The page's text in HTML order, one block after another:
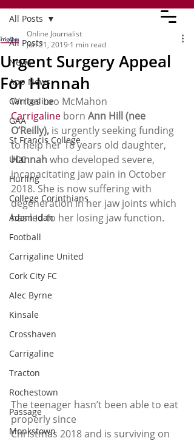
All Posts
News
App News
Carrigaline
GAA
St Francis College
UCC
Hurling
College Corinthians
Adam Idah
Football
Carrigaline United
Cork City FC
Alec Byrne
Kinsale
Crosshaven
Carrigaline
Tracton
Rochestown
Passage
Monkstown
All Posts
Urgent Surgery Appeal
For Hannah
Online Journalist
Jun 21, 2019 1 min read
Writes Leo McMahon
Carrigaline born Ann Hill (nee
O’Reilly), is urgently seeking funding
to help her 18 years old daughter,
Hannah who developed severe,
incapacitating jaw pain in October
2018. She is now suffering with
degeneration in her jaw joints which
has led to her losing jaw function.
The teenager hasn’t been able to eat
properly since
Christmas 2018 and is surviving on